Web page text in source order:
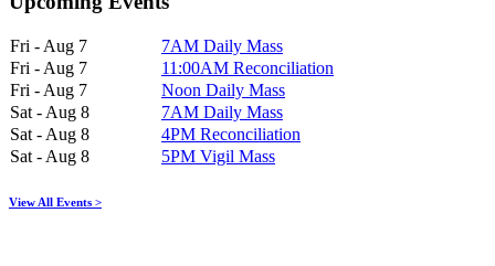
Fri - Aug 7
7AM Daily Mass
Fri - Aug 7
11:00AM Reconciliation
Fri - Aug 7
Noon Daily Mass
Sat - Aug 8
7AM Daily Mass
Sat - Aug 8
4PM Reconciliation
Sat - Aug 8
5PM Vigil Mass
View All Events >